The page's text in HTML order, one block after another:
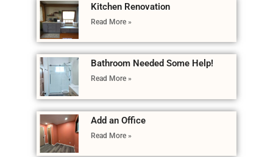
Kitchen Renovation
Read More »
Bathroom Needed Some Help!
Read More »
Add an Office
Read More »